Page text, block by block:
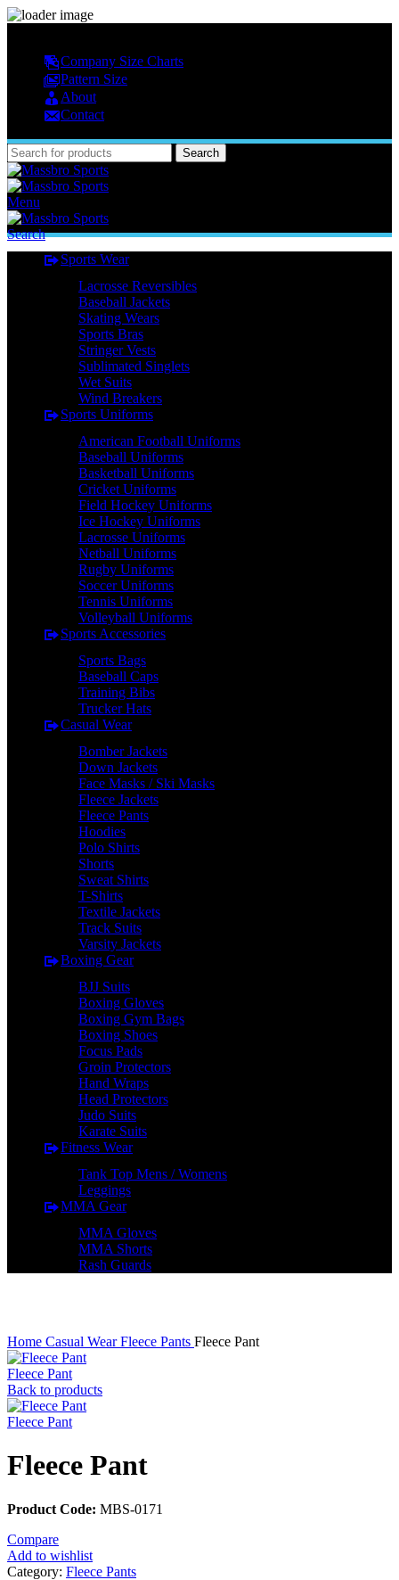
Company Size Charts
Pattern Size
About
Contact
Search
Menu
Search
Sports Wear
Lacrosse Reversibles
Baseball Jackets
Skating Wears
Sports Bras
Stringer Vests
Sublimated Singlets
Wet Suits
Wind Breakers
Sports Uniforms
American Football Uniforms
Baseball Uniforms
Basketball Uniforms
Cricket Uniforms
Field Hockey Uniforms
Ice Hockey Uniforms
Lacrosse Uniforms
Netball Uniforms
Rugby Uniforms
Soccer Uniforms
Tennis Uniforms
Volleyball Uniforms
Sports Accessories
Sports Bags
Baseball Caps
Training Bibs
Trucker Hats
Casual Wear
Bomber Jackets
Down Jackets
Face Masks / Ski Masks
Fleece Jackets
Fleece Pants
Hoodies
Polo Shirts
Shorts
Sweat Shirts
T-Shirts
Textile Jackets
Track Suits
Varsity Jackets
Boxing Gear
BJJ Suits
Boxing Gloves
Boxing Gym Bags
Boxing Shoes
Focus Pads
Groin Protectors
Hand Wraps
Head Protectors
Judo Suits
Karate Suits
Fitness Wear
Tank Top Mens / Womens
Leggings
MMA Gear
MMA Gloves
MMA Shorts
Rash Guards
Home Casual WearFleece Pants Fleece Pant
Fleece Pant
Back to products
Fleece Pant
Fleece Pant
Product Code: MBS-0171
Compare
Add to wishlist
Category: Fleece Pants